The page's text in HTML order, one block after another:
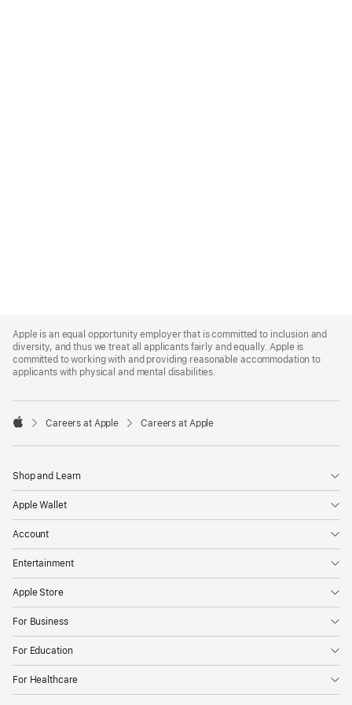
Footer
Apple is an equal opportunity employer that is committed to inclusion and
diversity, and thus we treat all applicants fairly and equally. Apple is
committed to working with and providing reasonable accommodation to
applicants with physical and mental disabilities.

Careers at Apple Careers at Apple
Shop and Learn
Apple Wallet
Account
Entertainment
Apple Store
For Business
For Education
For Healthcare